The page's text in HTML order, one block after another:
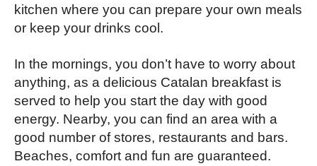
kitchen where you can prepare your own meals
or keep your drinks cool.
In the mornings, you don’t have to worry about
anything, as a delicious Catalan breakfast is
served to help you start the day with good
energy. Nearby, you can find an area with a
good number of stores, restaurants and bars.
Beaches, comfort and fun are guaranteed.